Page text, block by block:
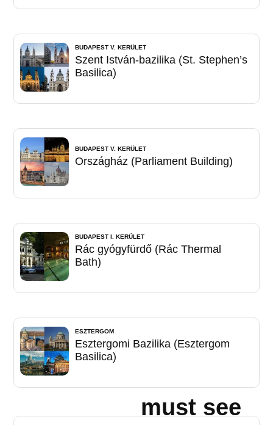
BUDAPEST V. KERÜLET
Szent István-bazilika (St. Stephen’s
Basilica)
BUDAPEST V. KERÜLET
Országház (Parliament Building)
BUDAPEST I. KERÜLET
Rác gyógyfürdő (Rác Thermal
Bath)
ESZTERGOM
Esztergomi Bazilika (Esztergom
Basilica)
must see